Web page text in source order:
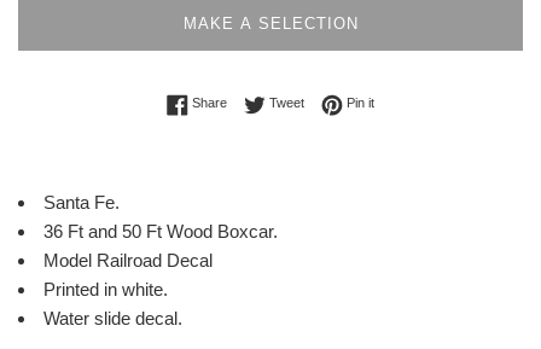
MAKE A SELECTION
ShareShare on Facebook
TweetTweet on Twitter
Pin itPin on Pinterest
Santa Fe.
36 Ft and 50 Ft Wood Boxcar.
Model Railroad Decal
Printed in white.
Water slide decal.